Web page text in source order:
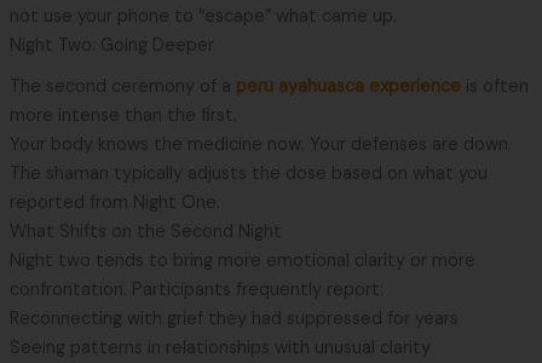
not use your phone to “escape” what came up.
Night Two: Going Deeper
The second ceremony of a peru ayahuasca experienceis often
more intense than the first.
Your body knows the medicine now. Your defenses are down.
The shaman typically adjusts the dose based on what you
reported from Night One.
What Shifts on the Second Night
Night two tends to bring more emotional clarity or more
confrontation. Participants frequently report:
Reconnecting with grief they had suppressed for years
Seeing patterns in relationships with unusual clarity